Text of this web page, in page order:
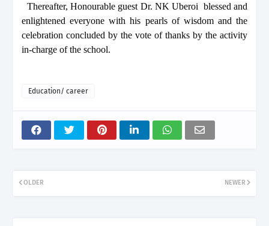
Thereafter, Honourable guest Dr. NK Uberoi blessed and
enlightened everyone with his pearls of wisdom and the
celebration concluded by the vote of thanks by the activity
in-charge of the school.
Education/ career
NEWER
OLDER